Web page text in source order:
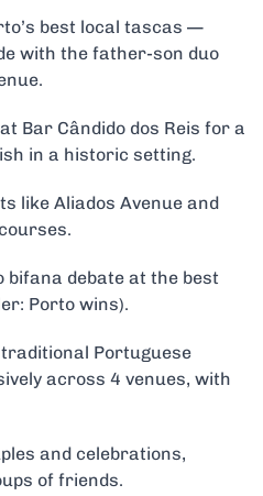
best local tascas —
with the father-son duo
Bar Cândido dos Reis for a
in a historic setting.
like Aliados Avenue and
bifana debate at the best
Porto wins).
Portuguese
across 4 venues, with
and celebrations,
of friends.